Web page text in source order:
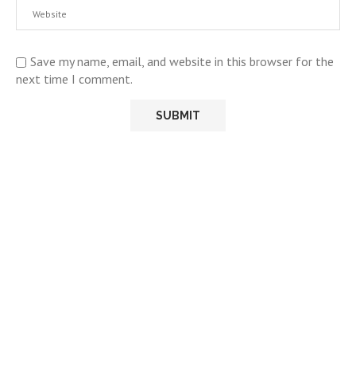
Save my name, email, and website in this browser for the
next time I comment.